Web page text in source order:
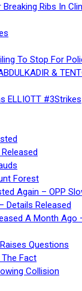
Ribs In
To Stop For
&
ELLIOTT #3Strikes
Forest
Again – OPP
Details Released
A Month Ago
Questions
Fact
Collision